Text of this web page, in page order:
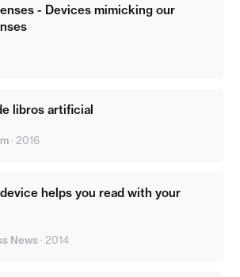
- Devices mimicking our
libros artificial
· 2016
helps you read with your
News · 2014